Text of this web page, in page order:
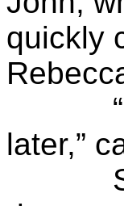
quickly
“You
later,”